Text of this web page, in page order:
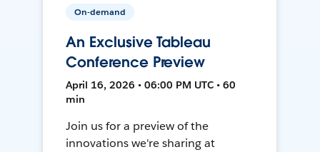
On-demand
An Exclusive Tableau
Conference Preview
April 16, 2026 • 06:00 PM UTC • 60
min
Join us for a preview of the
innovations we're sharing at